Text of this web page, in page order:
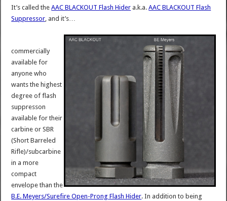
It’s called theAAC BLACKOUT Flash Hider a.k.a.AAC BLACKOUT Flash
Suppressor, and it’s…
commercially
available for
anyone who
wants the highest
degree of flash
suppresson
available for their
carbine or SBR
(Short Barreled
Rifle)/subcarbine
in a more
compact
envelope than the
B.E. Meyers/Surefire Open-Prong Flash Hider. In addition to being